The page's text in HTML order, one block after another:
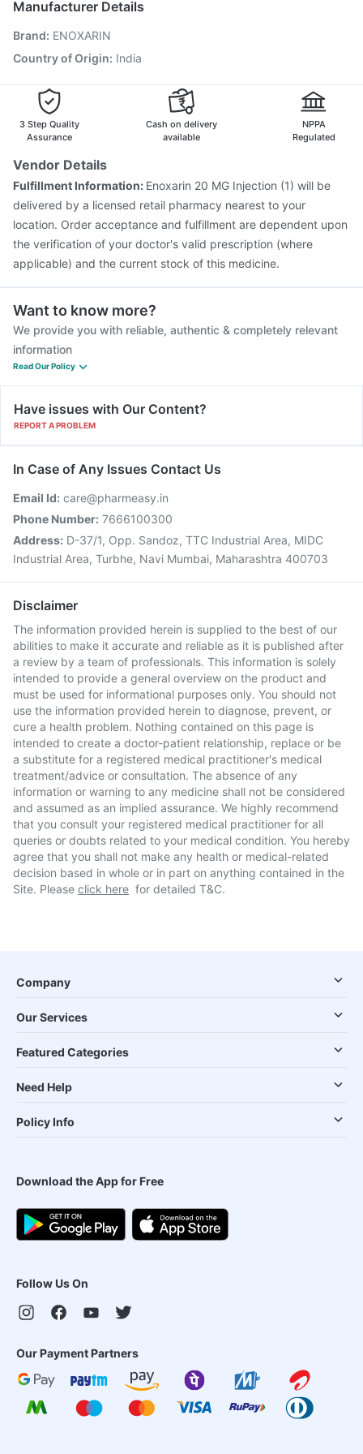
Menactra Injection
Biovac A Vaccine
Vaxigrip NH 2025/2026 Vaccine
Havrix 720 Junior Vaccine
Tetanus Vaccine
Fluquadri Sh Vaccine
Gardasil 9 Pre Injection
Manufacturer Details
Brand: ENOXARIN
Country of Origin: India
3 Step Quality
Assurance
Cash on delivery
available
NPPA
Regulated
Vendor Details
Fulfillment Information: Enoxarin 20 MG Injection (1) will be
delivered by a licensed retail pharmacy nearest to your
location. Order acceptance and fulfillment are dependent upon
the verification of your doctor's valid prescription (where
applicable) and the current stock of this medicine.
Want to know more?
We provide you with reliable, authentic & completely relevant
information
Read Our Policy
Have issues with Our Content?
REPORT A PROBLEM
In Case of Any Issues Contact Us
Email Id: care@pharmeasy.in
Phone Number: 7666100300
Address: D-37/1, Opp. Sandoz, TTC Industrial Area, MIDC
Industrial Area, Turbhe, Navi Mumbai, Maharashtra 400703
Disclaimer
The information provided herein is supplied to the best of our
abilities to make it accurate and reliable as it is published after
a review by a team of professionals. This information is solely
intended to provide a general overview on the product and
must be used for informational purposes only. You should not
use the information provided herein to diagnose, prevent, or
cure a health problem. Nothing contained on this page is
intended to create a doctor-patient relationship, replace or be
a substitute for a registered medical practitioner's medical
treatment/advice or consultation. The absence of any
information or warning to any medicine shall not be considered
and assumed as an implied assurance. We highly recommend
that you consult your registered medical practitioner for all
queries or doubts related to your medical condition. You hereby
agree that you shall not make any health or medical-related
decision based in whole or in part on anything contained in the
Site. Please click here for detailed T&C.
Company
Our Services
Featured Categories
Need Help
Policy Info
Download the App for Free
Follow Us On
Our Payment Partners